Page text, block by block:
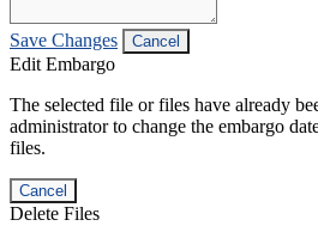
Save Changes Cancel
Edit Embargo
The selected file or files have already
administrator to change the embargo
files.
Cancel
Delete Files